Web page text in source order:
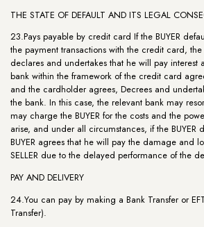
THE STATE OF DEFAULT AND ITS LEGAL
23.Pays payable by credit card If the BUYER
the payment transactions with the credit card,
declares and undertakes that he will pay interest
bank within the framework of the credit card
and the cardholder agrees, Decrees and
the bank. In this case, the relevant bank may
may charge the BUYER for the costs and the
arise, and under all circumstances, if the BUYER
BUYER agrees that he will pay the damage and
SELLER due to the delayed performance of the
PAY AND DELIVERY
24.You can pay by making a Bank Transfer or
Transfer).